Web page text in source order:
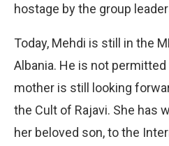
hostage by the group
Today, Mehdi is still in the
Albania. He is not
mother is still looking
the Cult of Rajavi. She has
her beloved son, to the